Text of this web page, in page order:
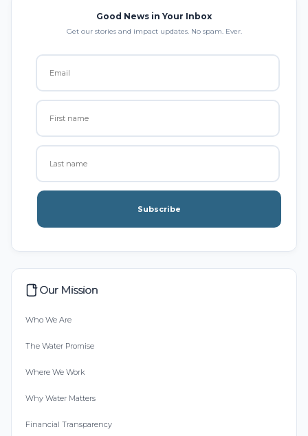
Good News in Your Inbox
Get our stories and impact updates. No spam. Ever.
Subscribe
Our Mission
Who We Are
The Water Promise
Where We Work
Why Water Matters
Financial Transparency